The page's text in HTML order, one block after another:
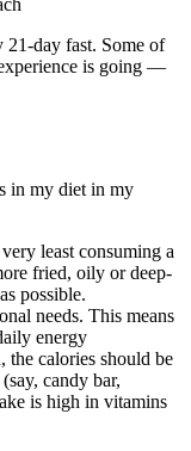
21-day fast. Some of
is going —
in my diet in my
least consuming a
fried, oily or deep-
possible.
needs. This means
energy
the calories should be
candy bar,
is high in vitamins